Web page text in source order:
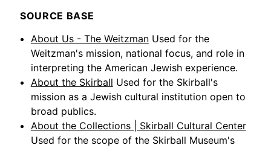
SOURCE BASE
About Us - The Weitzman Used for the
Weitzman's mission, national focus, and role in
interpreting the American Jewish experience.
About the Skirball Used for the Skirball's
mission as a Jewish cultural institution open to
broad publics.
About the Collections | Skirball Cultural Center
Used for the scope of the Skirball Museum's